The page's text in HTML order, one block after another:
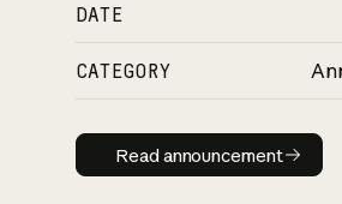
DATE
CATEGORY
Read
Read announcement